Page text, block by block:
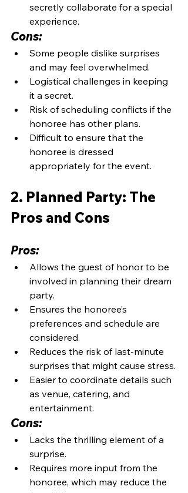
secretly collaborate for a special
experience.
Cons:
Some people dislike surprises
and may feel overwhelmed.
Logistical challenges in keeping
it a secret.
Risk of scheduling conflicts if the
honoree has other plans.
Difficult to ensure that the
honoree is dressed
appropriately for the event.
2. Planned Party: The
Pros and Cons
Pros:
Allows the guest of honor to be
involved in planning their dream
party.
Ensures the honoree’s
preferences and schedule are
considered.
Reduces the risk of last-minute
surprises that might cause stress.
Easier to coordinate details such
as venue, catering, and
entertainment.
Cons:
Lacks the thrilling element of a
surprise.
Requires more input from the
honoree, which may reduce the